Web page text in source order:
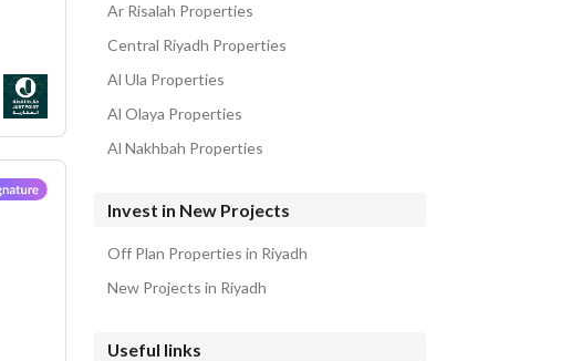
Ar Risalah Properties
Central Riyadh Properties
Al Ula Properties
Al Olaya Properties
Al Nakhbah Properties
Invest in New Projects
Off Plan Properties in Riyadh
New Projects in Riyadh
Useful links